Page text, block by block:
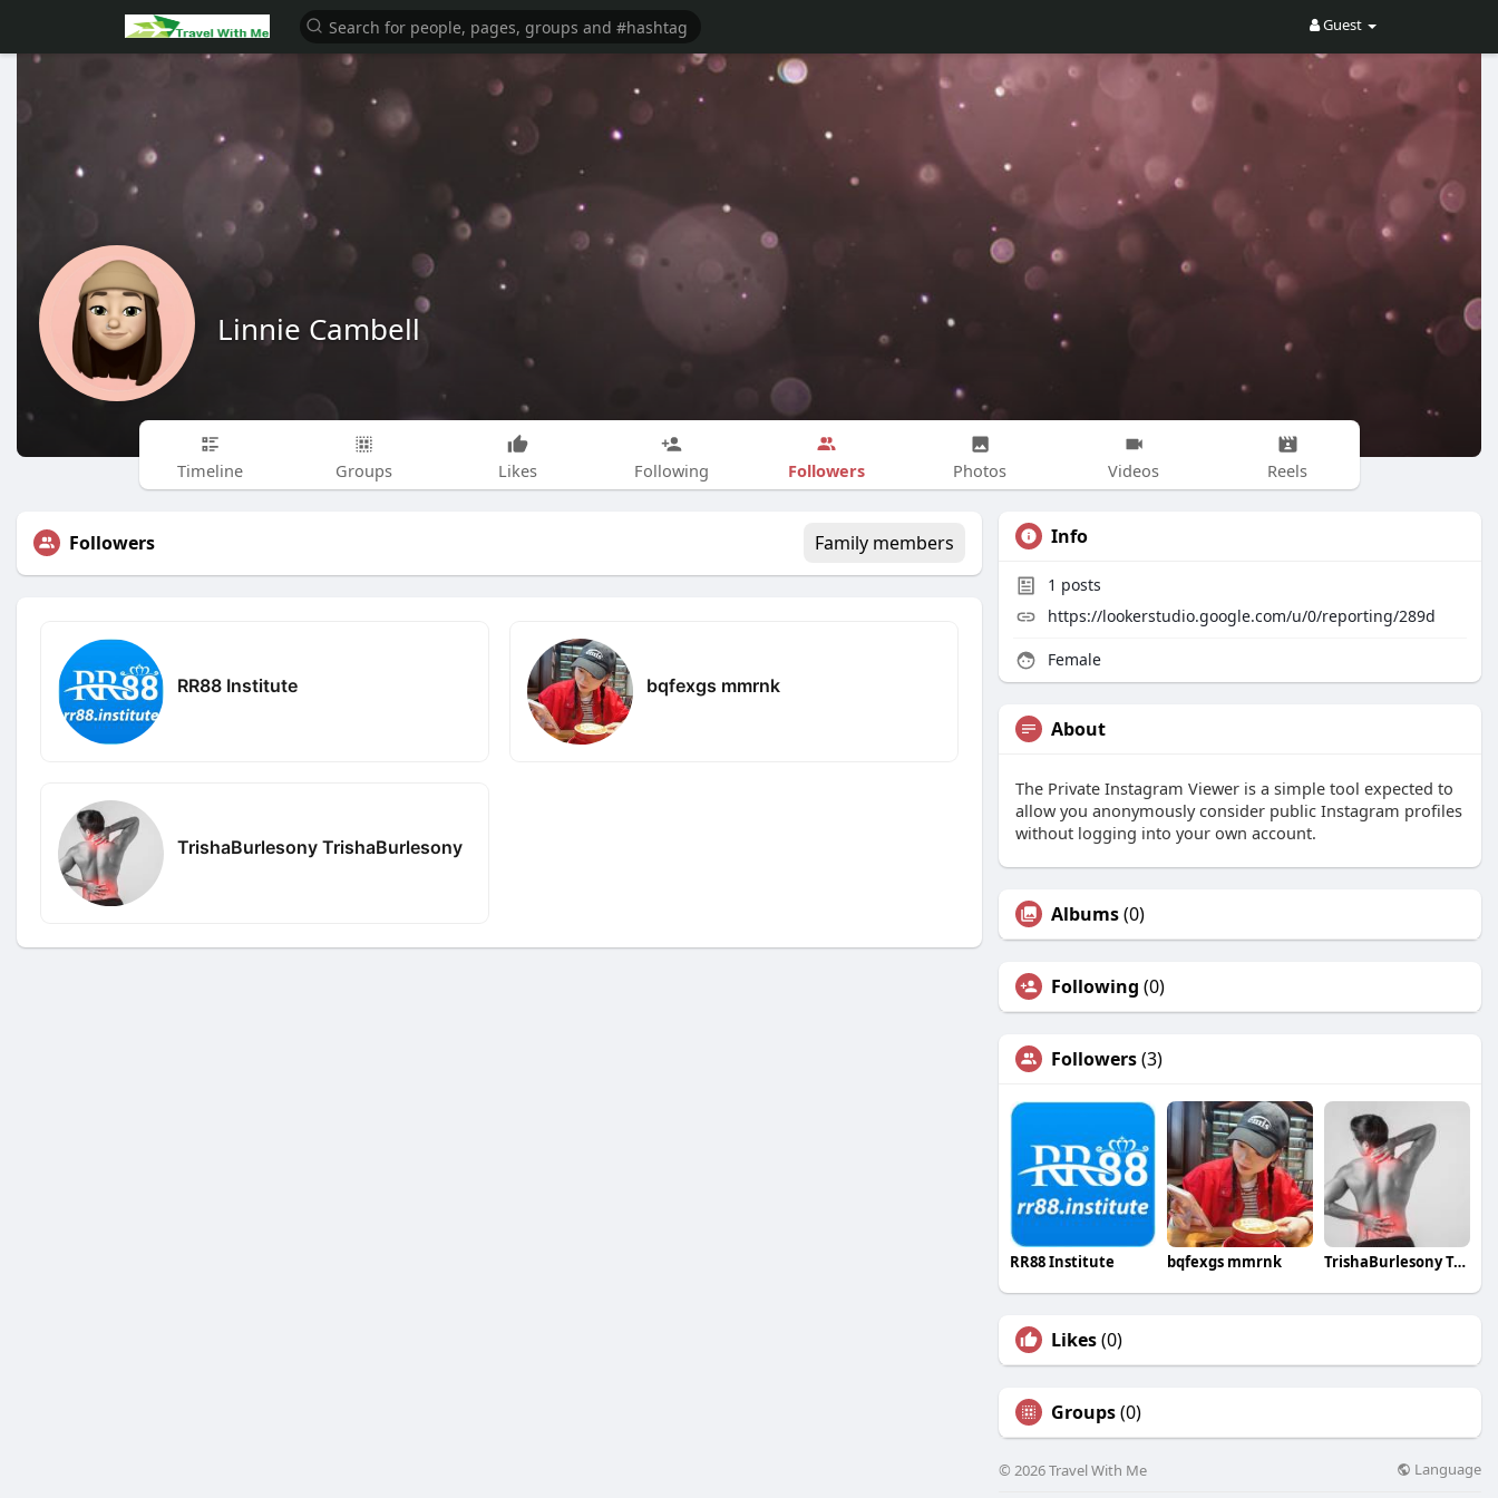
Guest
Linnie Cambell
Timeline Groups Likes Following Followers Photos Videos Reels
Followers Family members
RR88 Institute bqfexgs mmrnk
TrishaBurlesony TrishaBurlesony
Info
1 posts
https://lookerstudio.google.com/u/0/reporting/289d
Female
About
The Private Instagram Viewer is a simple tool expected to
allow you anonymously consider public Instagram profiles
without logging into your own account.
Albums(0)
Following (0)
Followers(3)
RR88 Institute bqfexgs mmrnk TrishaBurlesony TrishaBurlesony
Likes(0)
Groups(0)
© 2026 Travel With Me Language